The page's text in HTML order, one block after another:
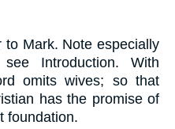
Mark. Note especially
Introduction. With
omits wives; so that
has the promise of
foundation.